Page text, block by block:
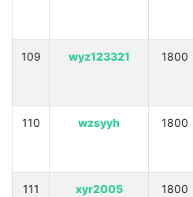
109 wyz123321 1800
110 wzsyyh 1800
111 xyr2005 1800